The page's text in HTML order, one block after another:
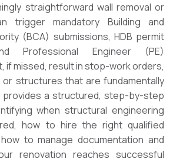
straightforward wall removal or
trigger mandatory Building and
(BCA) submissions, HDB permit
Professional Engineer (PE)
if missed, result in stop-work orders,
or structures that are fundamentally
provides a structured, step-by-step
when structural engineering
how to hire the right qualified
to manage documentation and
renovation reaches successful